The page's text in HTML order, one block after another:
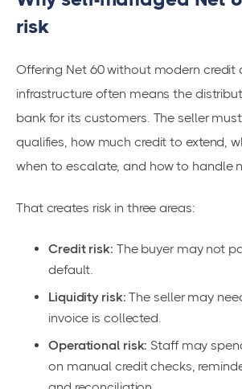
risk
Offering Net 60 without modern credit
infrastructure often means the
bank for its customers. The seller
qualifies, how much credit to extend,
when to escalate, and how to handle
That creates risk in three areas:
Credit risk: The buyer may not
default.
Liquidity risk: The seller may
invoice is collected.
Operational risk: Staff may
on manual credit checks,